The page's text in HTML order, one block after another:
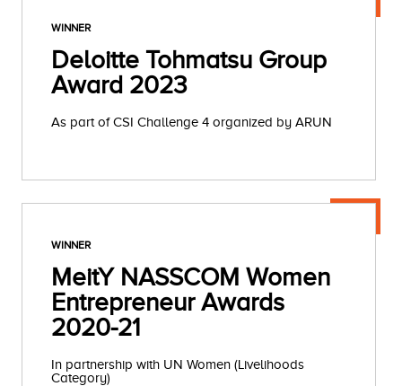
WINNER
Deloitte Tohmatsu Group
Award 2023
As part of CSI Challenge 4 organized by ARUN
WINNER
MeitY NASSCOM Women
Entrepreneur Awards
2020-21
In partnership with UN Women (Livelihoods
Category)